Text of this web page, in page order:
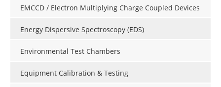
EMCCD / Electron Multiplying Charge Coupled Devices
Energy Dispersive Spectroscopy (EDS)
Environmental Test Chambers
Equipment Calibration & Testing